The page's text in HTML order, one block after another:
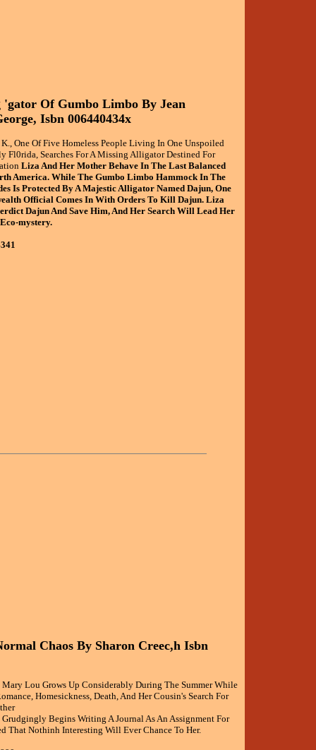
'gator Of Gumbo Limbo By Jean
Isbn 006440434x
One Of Five Homeless People Living In One Unspoiled
Fl0rida, Searches For A Missing Alligator Destined For
Liza And Her Mother Behave In The Last Balanced
America. While The Gumbo Limbo Hammock In The
Is Protected By A Majestic Alligator Named Dajun, One
Official Comes In With Orders To Kill Dajun. Liza
Dajun And Save Him, And Her Search Will Lead Her
mystery.
Chaos By Sharon Creec,h Isbn
Lou Grows Up Considerably During The Summer While
Homesickness, Death, And Her Cousin's Search For
Begins Writing A Journal As An Assignment For
That Nothinh Interesting Will Ever Chance To Her.